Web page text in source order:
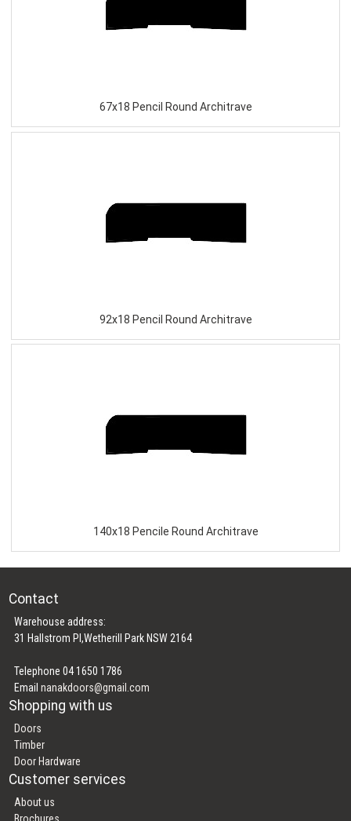
67x18 Pencil Round Architrave
92x18 Pencil Round Architrave
140x18 Pencile Round Architrave
Contact
Warehouse address:
31 Hallstrom Pl,Wetherill Park NSW 2164
Telephone 04 1650 1786
Emailnanakdoors@gmail.com
Shopping with us
Doors
Timber
Door Hardware
Customer services
About us
Brochures